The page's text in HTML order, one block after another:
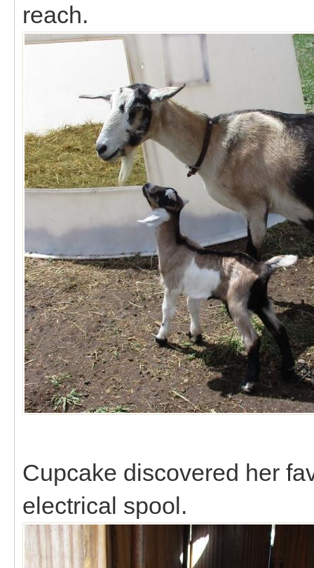
reach.
Cupcake discovered her
electrical spool.